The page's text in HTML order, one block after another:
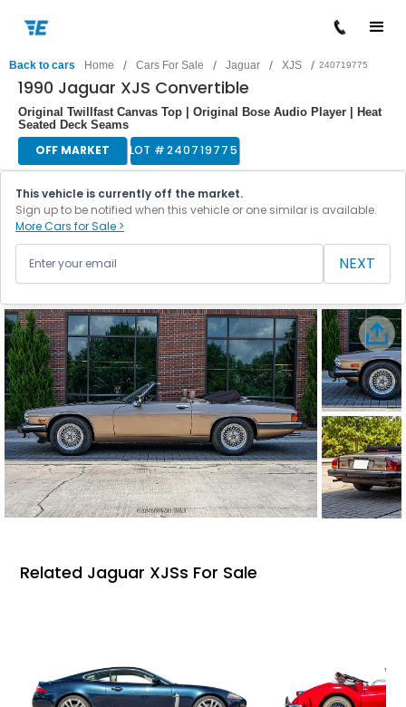
Back to cars Home / Cars For Sale / Jaguar / XJS / 240719775
1990 Jaguar XJS Convertible
Original Twillfast Canvas Top | Original Bose Audio Player | Heat
Seated Deck Seams
OFF MARKET LOT #240719775
This vehicle is currently off the market.
Sign up to be notified when this vehicle or one similar is available.
More Cars for Sale >
NEXT
Related Jaguar XJSs For Sale